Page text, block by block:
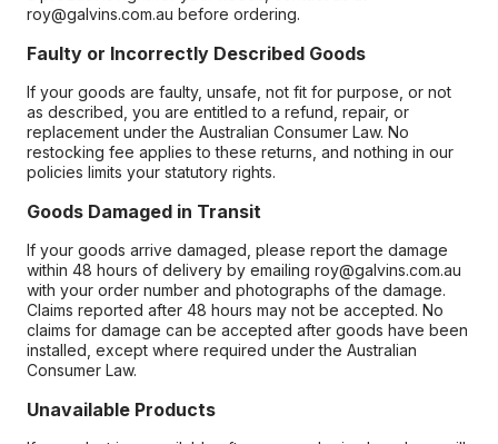
roy@galvins.com.au before ordering.
Faulty or Incorrectly Described Goods
If your goods are faulty, unsafe, not fit for purpose, or not
as described, you are entitled to a refund, repair, or
replacement under the Australian Consumer Law. No
restocking fee applies to these returns, and nothing in our
policies limits your statutory rights.
Goods Damaged in Transit
If your goods arrive damaged, please report the damage
within 48 hours of delivery by emailing roy@galvins.com.au
with your order number and photographs of the damage.
Claims reported after 48 hours may not be accepted. No
claims for damage can be accepted after goods have been
installed, except where required under the Australian
Consumer Law.
Unavailable Products